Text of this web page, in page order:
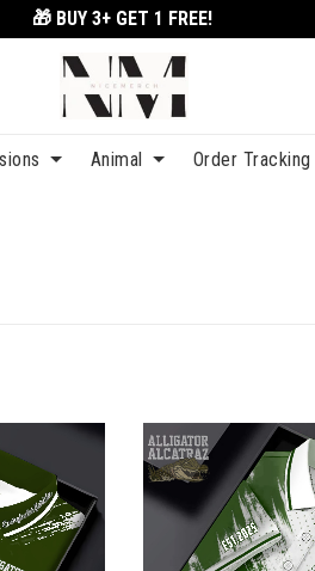
🎁 BUY 3+ GET 1 FREE!
Animal Order Tracking